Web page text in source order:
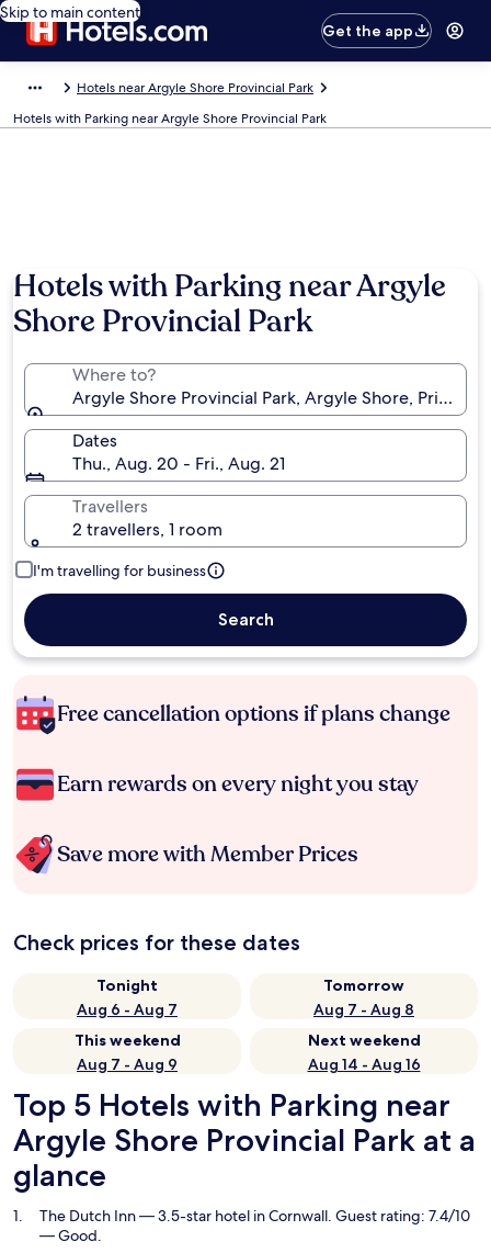
Skip to main content
Get the app
Hotels near Argyle Shore Provincial Park
Hotels with Parking near Argyle Shore Provincial Park
Hotels with Parking near Argyle
Shore Provincial Park
Where to?
Argyle Shore Provincial Park, Argyle Shore, Prince
Dates
Thu., Aug. 20 - Fri., Aug. 21
Travellers
2 travellers, 1 room
I'm travelling for business
Search
Free cancellation options if plans change
Earn rewards on every night you stay
Save more with Member Prices
Check prices for these dates
Tonight
Aug 6 - Aug 7
Tomorrow
Aug 7 - Aug 8
This weekend
Aug 7 - Aug 9
Next weekend
Aug 14 - Aug 16
Top 5 Hotels with Parking near
Argyle Shore Provincial Park at a
glance
The Dutch Inn— 3.5-star hotel in Cornwall. Guest rating: 7.4/10
— Good.